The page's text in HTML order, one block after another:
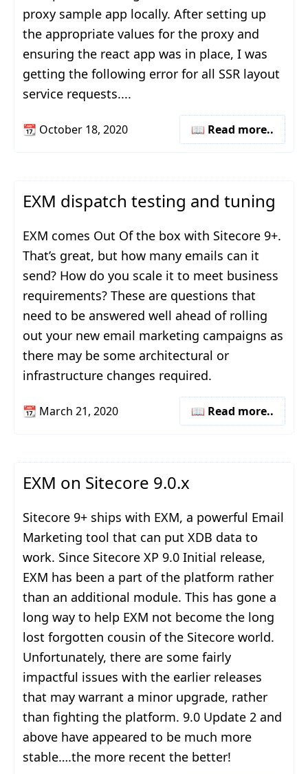
proxy sample app locally. After setting up
the appropriate values for the proxy and
ensuring the react app was in place, I was
getting the following error for all SSR layout
service requests....
📆 October 18, 2020 📖 Read more..
EXM dispatch testing and tuning
EXM comes Out Of the box with Sitecore 9+.
That’s great, but how many emails can it
send? How do you scale it to meet business
requirements? These are questions that
need to be answered well ahead of rolling
out your new email marketing campaigns as
there may be some architectural or
infrastructure changes required.
📆 March 21, 2020 📖 Read more..
EXM on Sitecore 9.0.x
Sitecore 9+ ships with EXM, a powerful Email
Marketing tool that can put XDB data to
work. Since Sitecore XP 9.0 Initial release,
EXM has been a part of the platform rather
than an additional module. This has gone a
long way to help EXM not become the long
lost forgotten cousin of the Sitecore world.
Unfortunately, there are some fairly
impactful issues with the earlier releases
that may warrant a minor upgrade, rather
than fighting the platform. 9.0 Update 2 and
above have appeared to be much more
stable….the more recent the better!